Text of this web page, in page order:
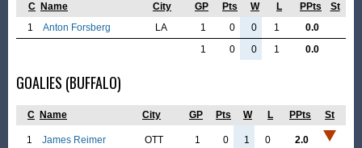
C Name City GP Pts W L PPts
St
1
Anton Forsberg LA 1 0 0 1
0.0
1
0 0 1 0.0
GOALIES (BUFFALO)
C Name City GP Pts W L PPts St
1 James Reimer OTT 1 0 1 0
2.0